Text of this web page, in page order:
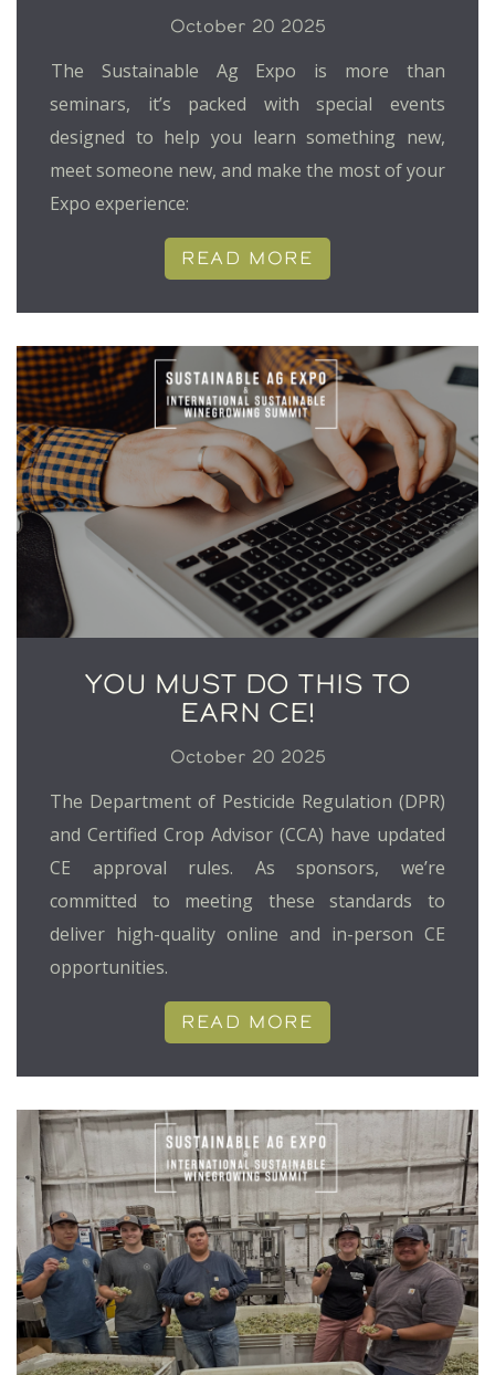
October 20 2025
The Sustainable Ag Expo is more than
seminars, it’s packed with special events
designed to help you learn something new,
meet someone new, and make the most of your
Expo experience:
READ MORE
YOU MUST DO THIS TO
EARN CE!
October 20 2025
The Department of Pesticide Regulation (DPR)
and Certified Crop Advisor (CCA) have updated
CE approval rules. As sponsors, we’re
committed to meeting these standards to
deliver high-quality online and in-person CE
opportunities.
READ MORE